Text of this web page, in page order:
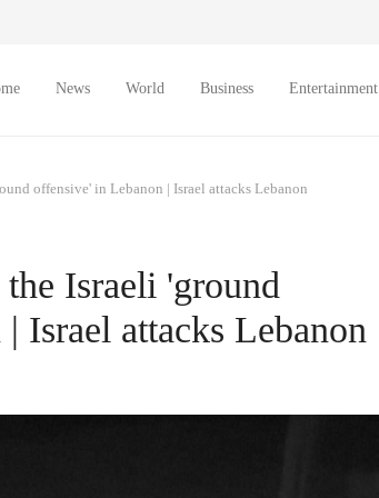
News World Business Entertainment
offensive' in Lebanon | Israel attacks Lebanon
Israeli 'ground
Israel attacks Lebanon